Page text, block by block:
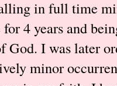
in full time
4 years and
God. I was later
minor